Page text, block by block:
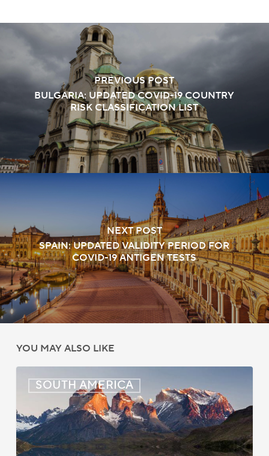
PREVIOUS POST
BULGARIA: UPDATED COVID-19 COUNTRY
RISK CLASSIFICATION LIST
NEXT POST
SPAIN: UPDATED VALIDITY PERIOD FOR
COVID-19 ANTIGEN TESTS
YOU MAY ALSO LIKE
SOUTH AMERICA
New
Air
Services
Agreement